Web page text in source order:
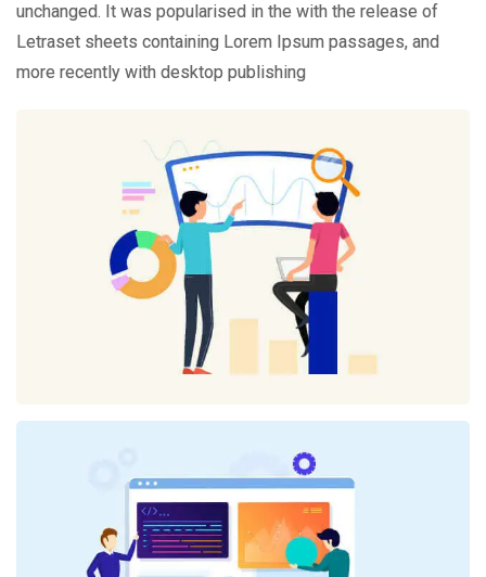
unchanged. It was popularised in the with the release of
Letraset sheets containing Lorem Ipsum passages, and
more recently with desktop publishing